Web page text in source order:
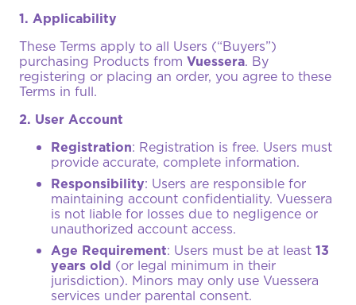
1. Applicability
These Terms apply to all Users (“Buyers”)
purchasing Products from Vuessera. By
registering or placing an order, you agree to these
Terms in full.
2. User Account
Registration: Registration is free. Users must
provide accurate, complete information.
Responsibility: Users are responsible for
maintaining account confidentiality. Vuessera
is not liable for losses due to negligence or
unauthorized account access.
Age Requirement: Users must be at least 13
years old (or legal minimum in their
jurisdiction). Minors may only use Vuessera
services under parental consent.